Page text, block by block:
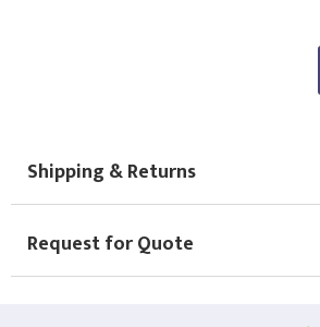
Shipping & Returns
Request for Quote